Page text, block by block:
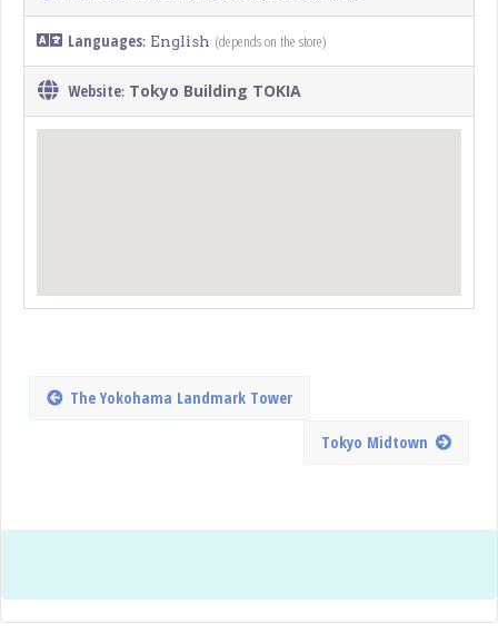
Languages: English (depends on the store)
Website: Tokyo Building TOKIA
The Yokohama Landmark Tower
Tokyo Midtown